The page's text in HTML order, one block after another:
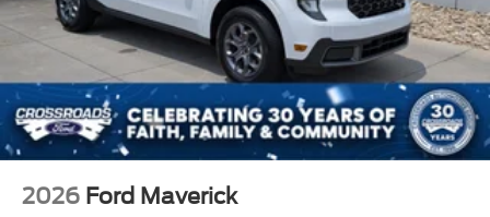
2026 Ford Maverick